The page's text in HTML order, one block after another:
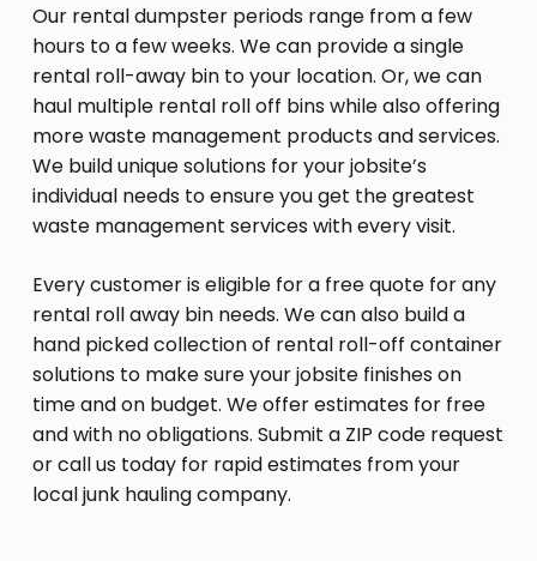
Our rental dumpster periods range from a few
hours to a few weeks. We can provide a single
rental roll-away bin to your location. Or, we can
haul multiple rental roll off bins while also offering
more waste management products and services.
We build unique solutions for your jobsite’s
individual needs to ensure you get the greatest
waste management services with every visit.
Every customer is eligible for a free quote for any
rental roll away bin needs. We can also build a
hand picked collection of rental roll-off container
solutions to make sure your jobsite finishes on
time and on budget. We offer estimates for free
and with no obligations. Submit a ZIP code request
or call us today for rapid estimates from your
local junk hauling company.